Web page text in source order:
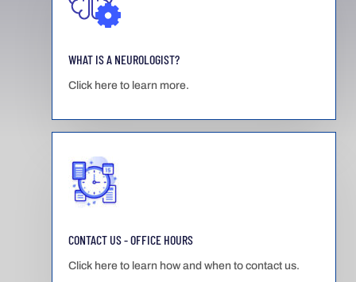
WHAT IS A NEUROLOGIST?
Click here to learn more.
CONTACT US - OFFICE HOURS
Click here to learn how and when to contact us.